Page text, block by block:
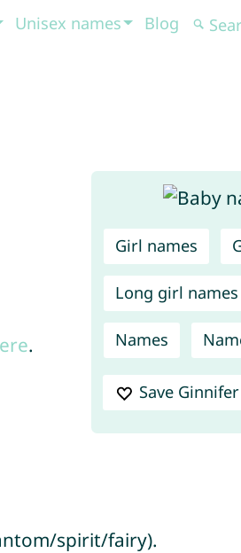
Unisex names Blog
Girl names
Long girl names
Names
Save Ginnifer
.
spirit/fairy).